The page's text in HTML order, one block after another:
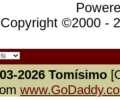
Copyright ©2000 -
2026 Tomísimo